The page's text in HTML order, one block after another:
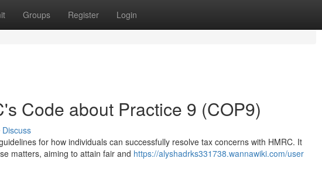
Groups Register Login
Code about Practice 9 (COP9)
Discuss
for how individuals can successfully resolve tax concerns with HMRC. It
matters, aiming to attain fair and https://alyshadrks331738.wannawiki.com/user